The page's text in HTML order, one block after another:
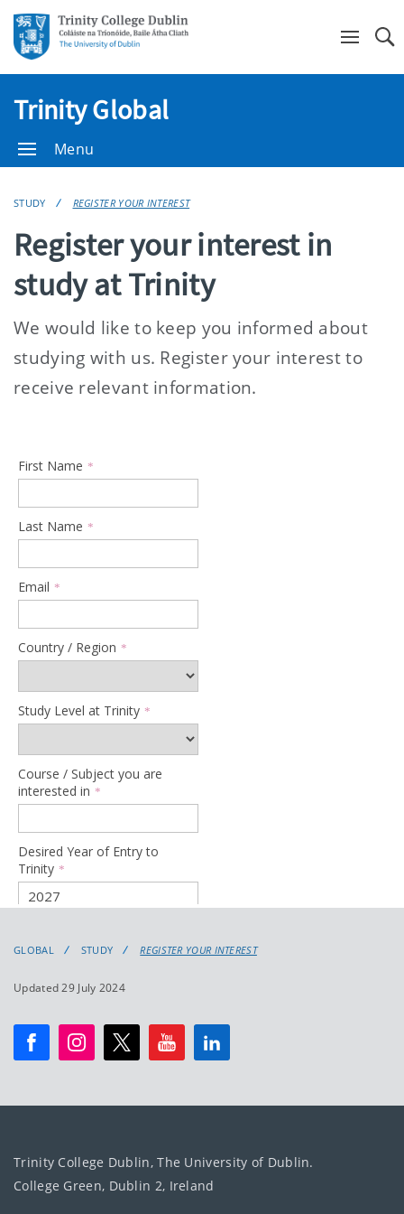
Trinity Global
Menu
STUDY REGISTER YOUR INTEREST
Register your interest in
study at Trinity
We would like to keep you informed about
studying with us. Register your interest to
receive relevant information.
GLOBAL STUDY REGISTER YOUR INTEREST
Updated 29 July 2024
Trinity College Dublin, The University of Dublin.
College Green, Dublin 2, Ireland